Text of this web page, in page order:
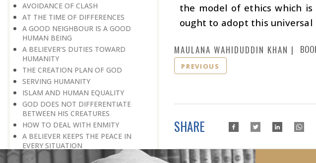
AVOIDANCE OF CLASH
AT THE TIME OF DIFFERENCES
A GOOD NEIGHBOUR IS A GOOD
HUMAN BEING
A BELIEVER’S DUTIES TOWARD
HUMANITY
THE CREATION PLAN OF GOD
SERVING HUMANITY
ISLAM AND HUMAN EQUALITY
GOD DOES NOT DIFFERENTIATE
BETWEEN HIS CREATURES
HOW TO DEAL WITH ENMITY
A BELIEVER KEEPS THE PEACE IN
EVERY SITUATION
A LIFE OF WORSHIPPING GOD
the model of ethics which
ought to adopt this universal
MAULANA WAHIDUDDIN KHAN
PREVIOUS
SHARE